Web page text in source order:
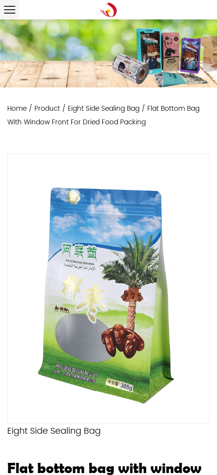
Home / Product / Eight Side Sealing Bag / Flat Bottom Bag
With Window Front For Dried Food Packing
Eight Side Sealing Bag
Flat bottom bag with window